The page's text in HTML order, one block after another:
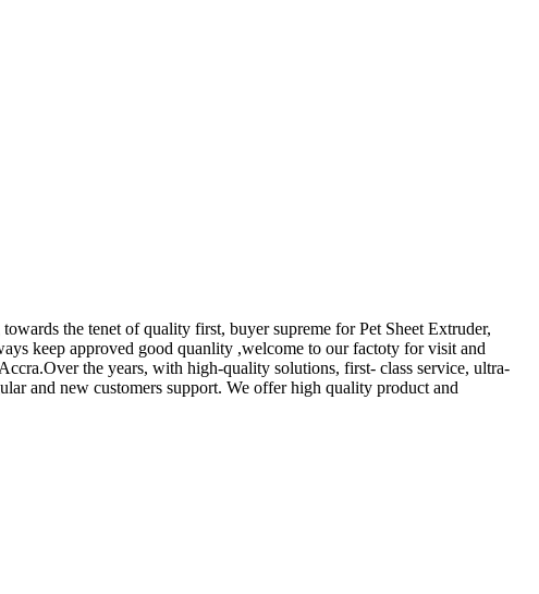
the tenet of quality first, buyer supreme for Pet Sheet Extruder,
keep approved good quanlity ,welcome to our factoty for visit and
the years, with high-quality solutions, first- class service, ultra-
and new customers support. We offer high quality product and